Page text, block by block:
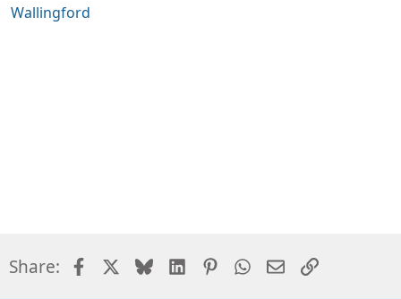
Wallingford
Share: FacebookBlueskyLinkedInPinterestWhatsApp
EmailLink